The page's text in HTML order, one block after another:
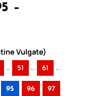
–
Vulgate)
.. 51 .. 61 ..
95 96 97